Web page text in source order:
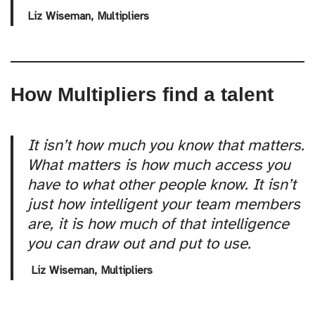
Liz Wiseman, Multipliers
How Multipliers find a talent
It isn’t how much you know that matters.
What matters is how much access you
have to what other people know. It isn’t
just how intelligent your team members
are, it is how much of that intelligence
you can draw out and put to use.
Liz Wiseman, Multipliers